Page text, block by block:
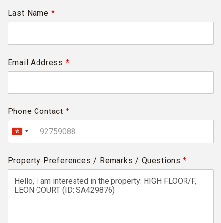
Last Name *
Email Address *
Phone Contact *
Property Preferences / Remarks / Questions *